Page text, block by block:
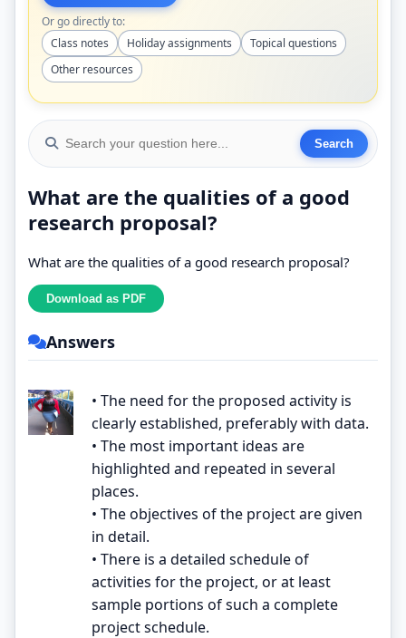
Or go directly to:
Class notes
Holiday assignments
Topical questions
Other resources
What are the qualities of a good
research proposal?
What are the qualities of a good research proposal?
Answers
• The need for the proposed activity is
clearly established, preferably with data.
• The most important ideas are
highlighted and repeated in several
places.
• The objectives of the project are given
in detail.
• There is a detailed schedule of
activities for the project, or at least
sample portions of such a complete
project schedule.